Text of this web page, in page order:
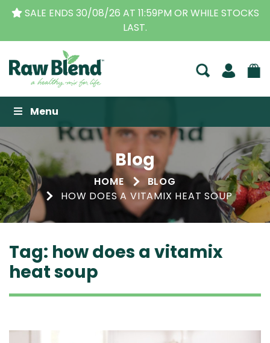
ENDS 30/08/26 AT 11:59PM OR WHILE STOCKS
THE
Raw Blend
Menu
Blog
HOME
BLOG
HOW DOES A VITAMIX HEAT SOUP
Tag: how does a vitamix
heat soup